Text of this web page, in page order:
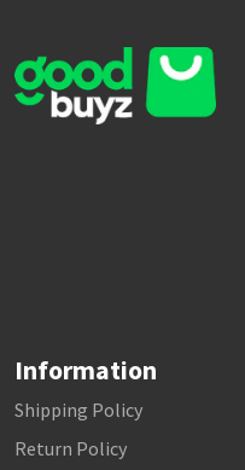
Information
Shipping Policy
Return Policy